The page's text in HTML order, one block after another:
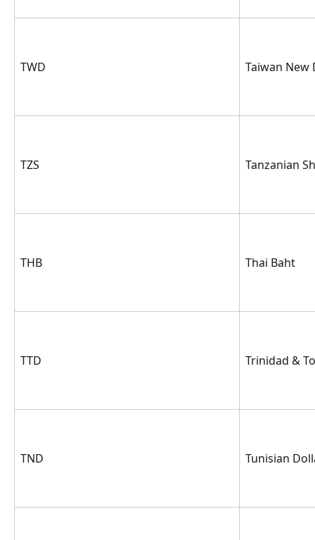
TWD Taiwan New
TZS Tanzanian
THB Thai Baht
TTD Trinidad &
TND Tunisian